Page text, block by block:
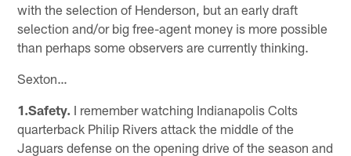
with the selection of Henderson, but an early draft
selection and/or big free-agent money is more possible
than perhaps some observers are currently thinking.
Sexton…
1.Safety. I remember watching Indianapolis Colts
quarterback Philip Rivers attack the middle of the
Jaguars defense on the opening drive of the season and